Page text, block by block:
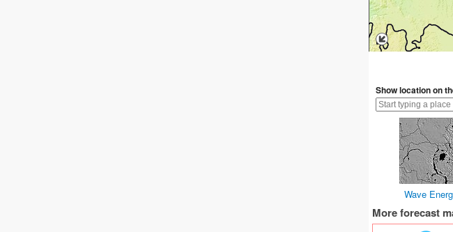
Show location on
Wave
More forecast